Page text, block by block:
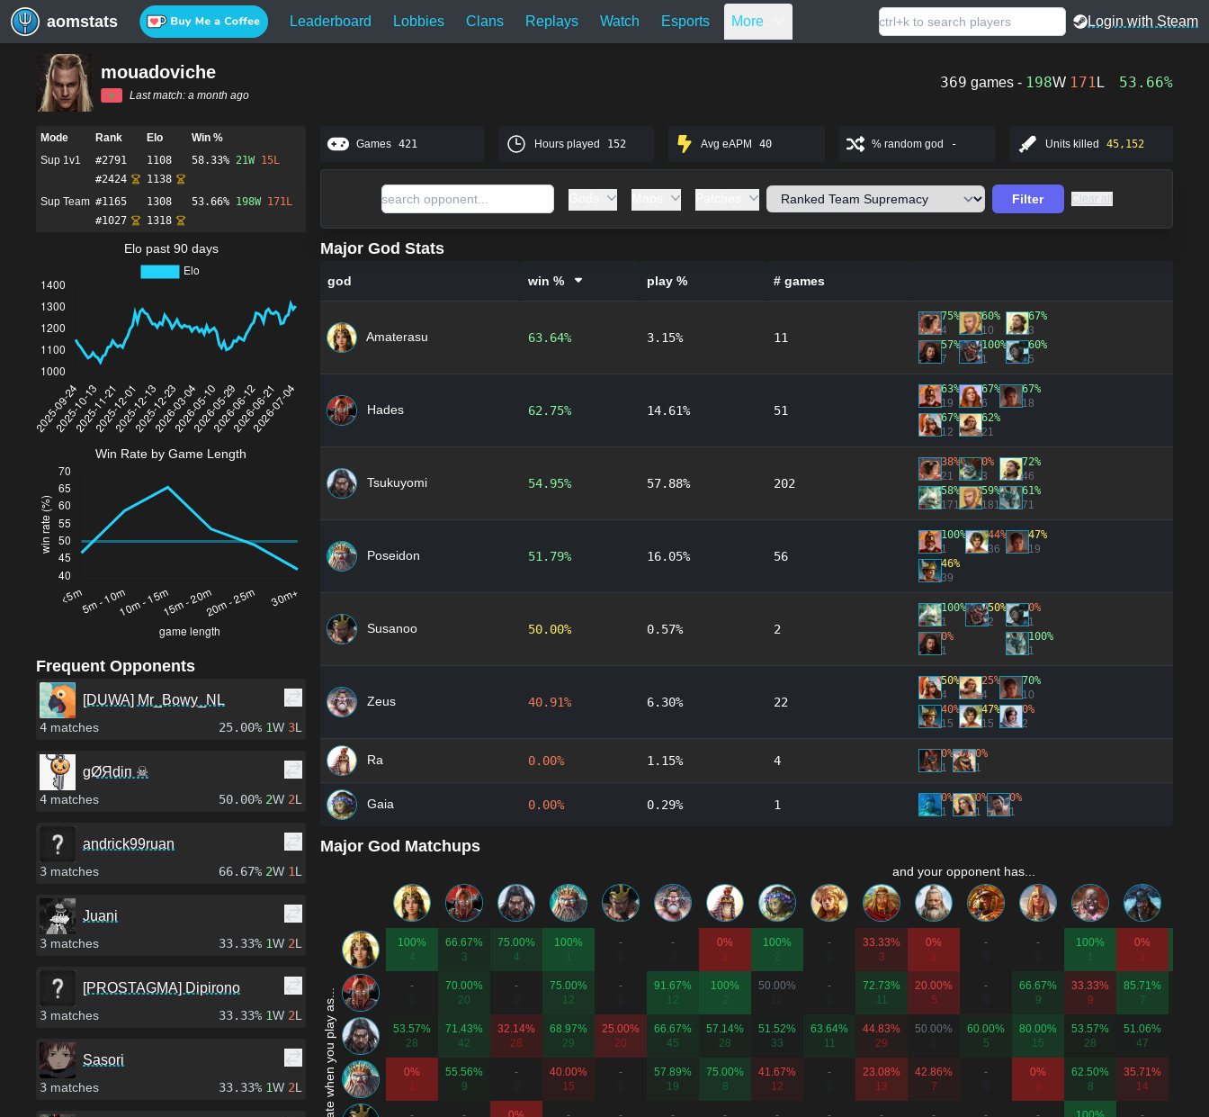
aomstats Leaderboard Lobbies Clans Replays Watch Esports More Login with Steam
mouadoviche
Last match: a month ago
369 games - 198W 171 L 53.66%
Mode Rank Elo
Win %
Sup 1v1
#2791 1108 58.33% 21W 15L
#2424
1138
Sup Team #1165 1308 53.66% 198W 171L
#1027 1318
Elo past 90 days
Win Rate by Game Length
Frequent Opponents
[DUWA] Mr_Bowy_NL
4 matches 25.00% 1W 3L
gØЯdiп ☠
4 matches 50.00% 2W 2L
andrick99ruan
3 matches 66.67% 2W 1L
Juani
3 matches 33.33% 1W 2L
[PROSTAGMA] Dipirono
3 matches 33.33% 1W 2L
Sasori
3 matches 33.33% 1W 2L
Games 421 Hours played 152 Avg eAPM 40 % random god - Units killed 45,152
Filter Clear all
Major God Stats
god win % play % # games
Amaterasu 63.64% 3.15% 11
75%
4
57%
7
60%
10
100%
1
67%
3
60%
5
Hades 62.75% 14.61% 51
63%
19
67%
12
67%
6
62%
21
67%
18
Tsukuyomi 54.95% 57.88% 202
38%
21
58%
171
0%
3
59%
181
72%
46
61%
71
Poseidon 51.79% 16.05% 56
100%
1
46%
39
44%
36
47%
19
Susanoo 50.00% 0.57% 2
100%
1
0%
1
50%
2
0%
1
100%
1
Zeus 40.91% 6.30% 22
50%
4
40%
15
25%
4
47%
15
70%
10
0%
2
Ra 0.00% 1.15% 4
0%
1
0%
1
Gaia 0.00% 0.29% 1
0%
1
0%
1
0%
1
Major God Matchups
Win rate when you play as...
and your opponent has...
100%
66.67%
3
75.00%
4
100%
1
-
-
0%
1
100%
2
-
33.33%
3
0%
1
-
-
100%
1
0%
1
-
70.00%
20
-
75.00%
12
-
91.67%
12
100%
2
50.00%
-
72.73%
11
20.00%
5
-
66.67%
9
33.33%
9
85.71%
7
53.57%
28
71.43%
42
32.14%
28
68.97%
29
25.00%
20
66.67%
45
57.14%
28
51.52%
33
63.64%
11
44.83%
29
50.00%
6
60.00%
5
80.00%
15
53.57%
28
51.06%
47
0%
1
55.56%
9
-
40.00%
15
-
57.89%
19
75.00%
8
41.67%
12
-
23.08%
13
42.86%
7
-
0%
3
62.50%
8
35.71%
14